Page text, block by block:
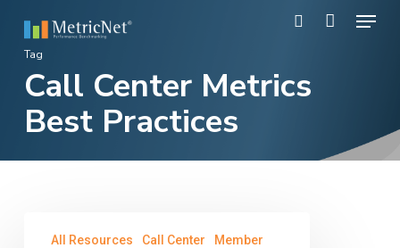
main
content
Menu
Tag
Call Center Metrics
Best Practices
All Resources Call Center
Member